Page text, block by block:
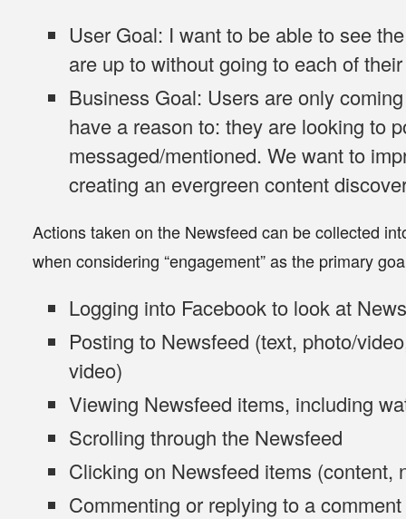
User Goal: I want to be able to see
are up to without going to each of
Business Goal: Users are only
have a reason to: they are looking to
messaged/mentioned. We want to
creating an evergreen content
Actions taken on the Newsfeed can be collected
when considering “engagement” as the primary
Logging into Facebook to look at
Posting to Newsfeed (text, photo/
video)
Viewing Newsfeed items, including
Scrolling through the Newsfeed
Clicking on Newsfeed items (content,
Commenting or replying to a comment